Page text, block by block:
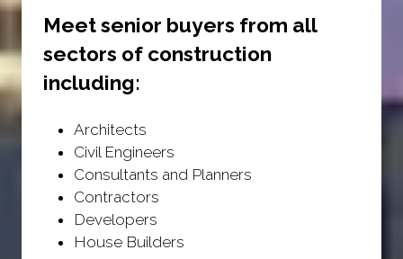
Meet senior buyers from all
sectors of construction
including:
Architects
Civil Engineers
Consultants and Planners
Contractors
Developers
House Builders